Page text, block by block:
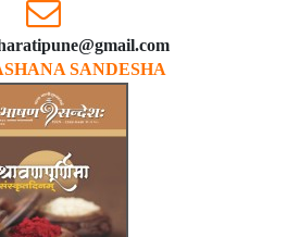
SANDESHA